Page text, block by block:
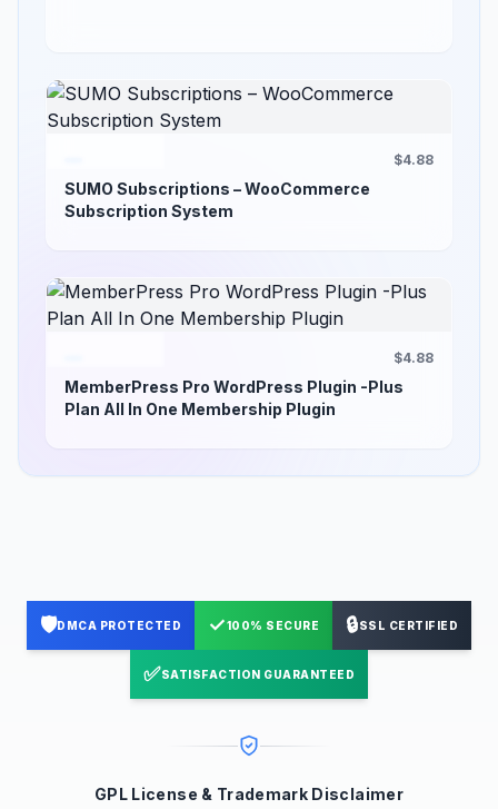
$4.88
SUMO Subscriptions – WooCommerce
Subscription System
$4.88
MemberPress Pro WordPress Plugin -Plus
Plan All In One Membership Plugin
🛡️DMCA PROTECTED ✓100% SECURE 🔒SSL CERTIFIED
✅SATISFACTION GUARANTEED
GPL License & Trademark Disclaimer